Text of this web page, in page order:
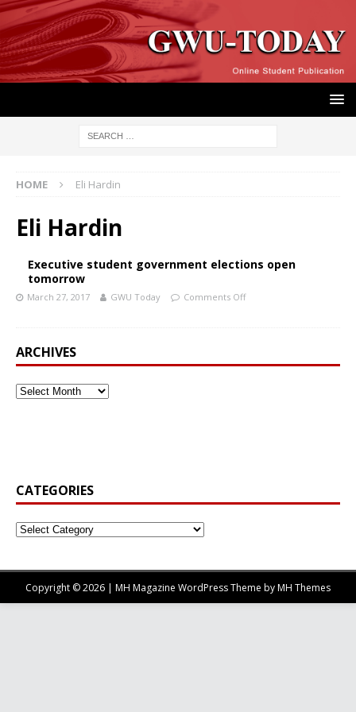
HOME Eli Hardin
Eli Hardin
Executive student government elections open
tomorrow
March 27, 2017 GWU Today Comments Off
ARCHIVES
CATEGORIES
Copyright © 2026 | MH Magazine WordPress Theme byMH Themes